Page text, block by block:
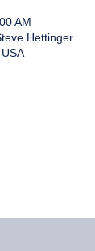
AM
Hettinger